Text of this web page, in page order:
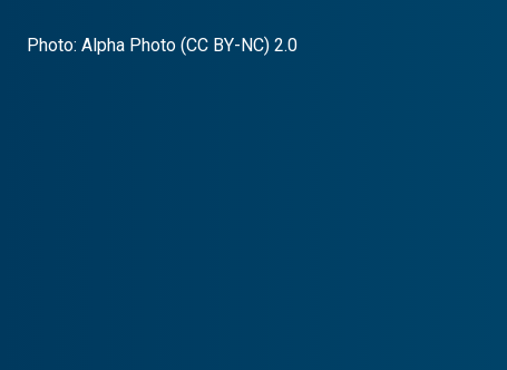
Photo: Alpha Photo (CC BY-NC) 2.0